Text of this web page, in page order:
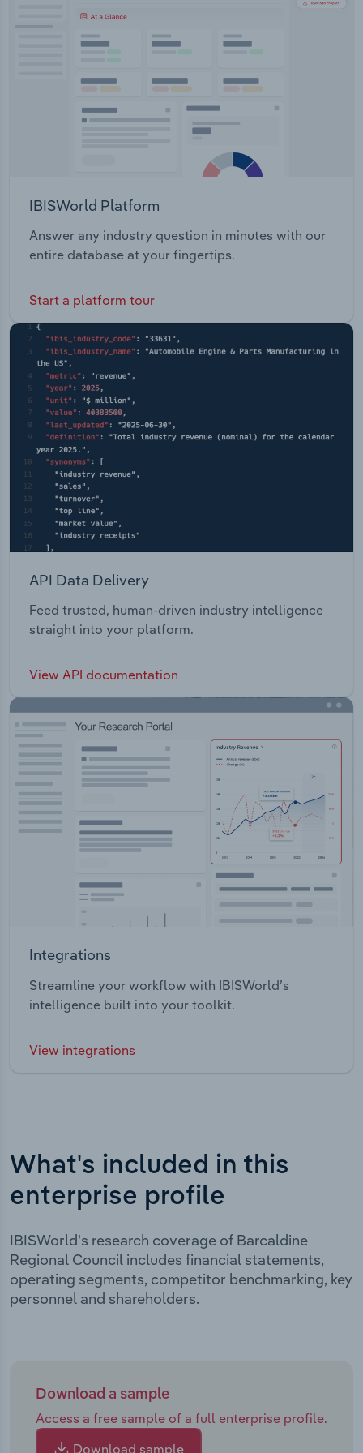
IBISWorld Platform
Answer any industry question in minutes with our
entire database at your fingertips.
Start a platform tour
API Data Delivery
Feed trusted, human-driven industry intelligence
straight into your platform.
View API documentation
Integrations
Streamline your workflow with IBISWorld’s
intelligence built into your toolkit.
View integrations
What's included in this
enterprise profile
IBISWorld's research coverage of Barcaldine
Regional Council includes financial statements,
operating segments, competitor benchmarking, key
personnel and shareholders.
Download a sample
Access a free sample of a full enterprise profile.
Download sample
Transportation and Warehousing
Wholesale Trade